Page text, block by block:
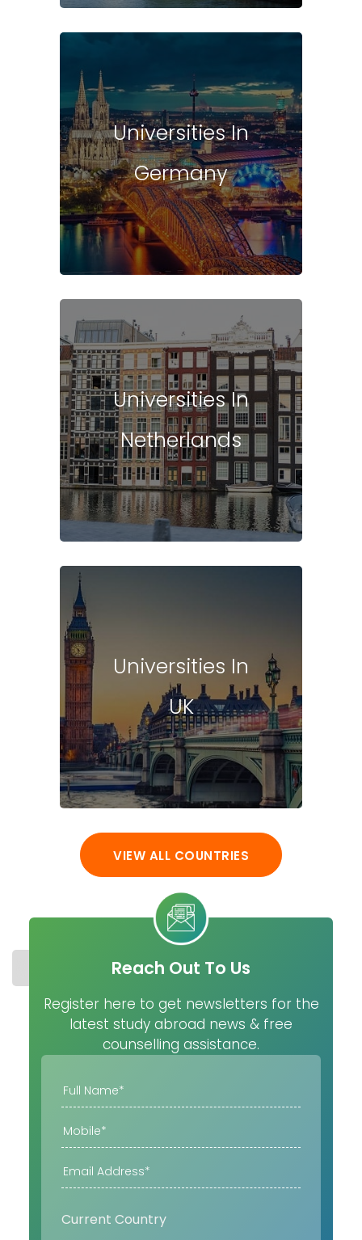
COST UNIVERSITIES MASTER
Universities In
Germany
Universities In
Netherlands
Universities In
UK
VIEW ALL COUNTRIES
Reach Out To Us
Register here to get newsletters for the
latest study abroad news & free
counselling assistance.